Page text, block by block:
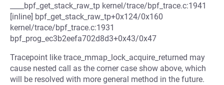
____bpf_get_stack_raw_tp kernel/trace/bpf_trace.c:1941
[inline] bpf_get_stack_raw_tp+0x124/0x160
kernel/trace/bpf_trace.c:1931
bpf_prog_ec3b2eefa702d8d3+0x43/0x47
Tracepoint like trace_mmap_lock_acquire_returned may
cause nested call as the corner case show above, which
will be resolved with more general method in the future.